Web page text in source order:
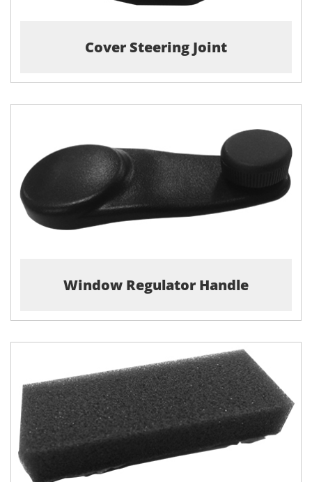
Cover Steering Joint
Window Regulator Handle